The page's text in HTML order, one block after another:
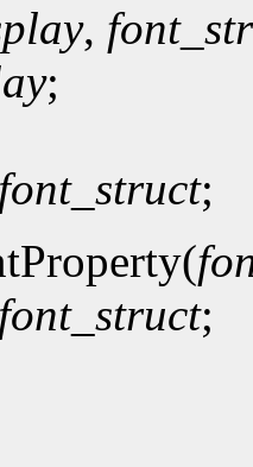
,
;
font_struct;
font_struct;